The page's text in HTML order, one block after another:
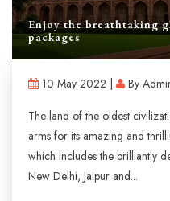
Enjoy the breathtaking
packages
10 May 2022 |
By
The land of the oldest
arms for its amazing and
which includes the brilliantly
New Delhi, Jaipur and...